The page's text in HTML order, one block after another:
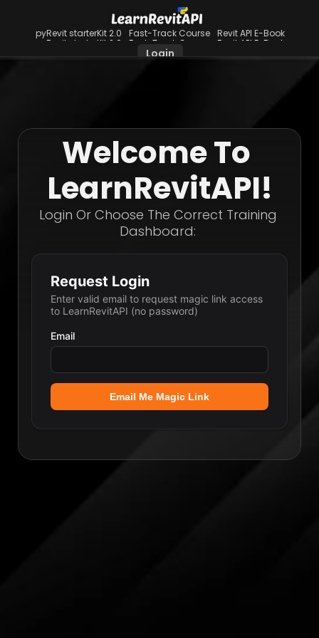
Welcome To
LearnRevitAPI!
Login Or Choose The Correct Training
Dashboard:
pyRevit starterKit 2.0
pyRevit starterKit 2.0
Fast-Track Course
Fast-Track Course
Revit API E-Book
Revit API E-Book
Login